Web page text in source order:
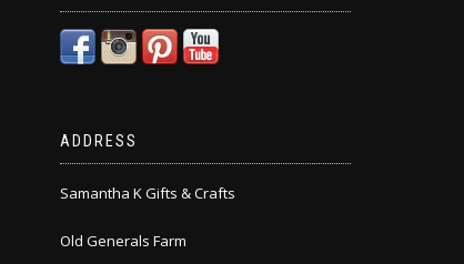
ADDRESS
Samantha K Gifts & Crafts
Old Generals Farm